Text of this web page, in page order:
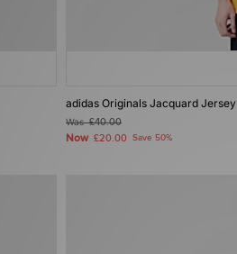
adidas Originals Jacquard Jersey
Was£40.00
Now £20.00 Save 50%